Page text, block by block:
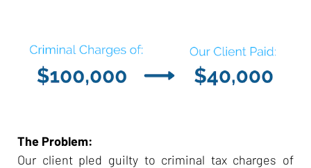
The Problem:
Our client pled guilty to criminal tax charges of